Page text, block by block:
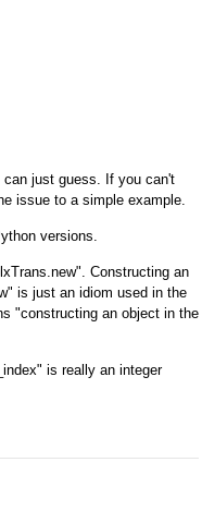
can just guess. If you can't
issue to a simple example.
versions.
Constructing an
is just an idiom used in the
"constructing an object in the
is really an integer